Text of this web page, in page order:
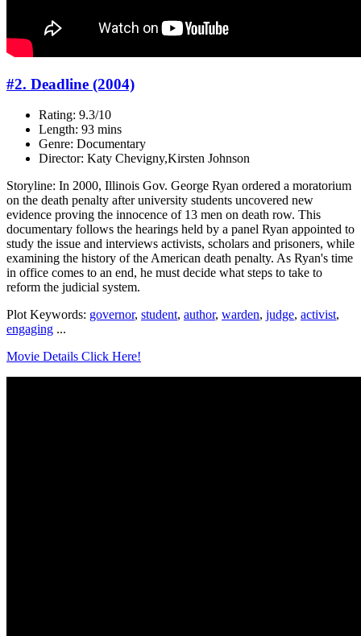
#2. Deadline (2004)
Rating: 9.3/10
Length: 93 mins
Genre: Documentary
Director: Katy Chevigny,Kirsten Johnson
Storyline: In 2000, Illinois Gov. George Ryan ordered a moratorium
on the death penalty after university students uncovered new
evidence proving the innocence of 13 men on death row. This
documentary follows the hearings held by a panel Ryan appointed to
study the issue and interviews activists, scholars and prisoners, while
examining the history of the American death penalty. As Ryan's time
in office comes to an end, he must decide what steps to take to
reform the judicial system.
Plot Keywords: governor, student, author, warden, judge, activist,
engaging ...
Movie Details Click Here!